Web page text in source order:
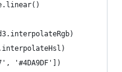
'#4DA9DF'])